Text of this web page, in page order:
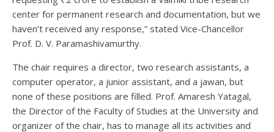
center for permanent research and documentation, but we
haven’t received any response,” stated Vice-Chancellor
Prof. D. V. Paramashivamurthy.
The chair requires a director, two research assistants, a
computer operator, a junior assistant, and a jawan, but
none of these positions are filled. Prof. Amaresh Yatagal,
the Director of the Faculty of Studies at the University and
organizer of the chair, has to manage all its activities and